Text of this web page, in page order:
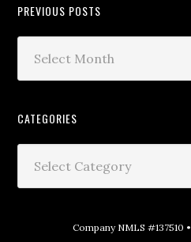
PREVIOUS POSTS
CATEGORIES
Company NMLS #137510 •